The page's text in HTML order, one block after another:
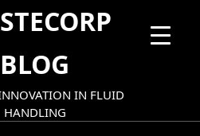
BLOG
IN FLUID
HANDLING